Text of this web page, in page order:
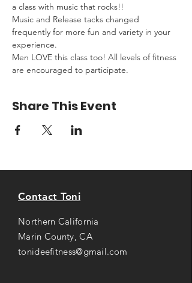
a class with music that rocks!!
Music and Release tacks changed
frequently for more fun and variety in your
experience.
Men LOVE this class too! All levels of fitness
are encouraged to participate.
Share This Event
Contact Toni
Northern California
Marin County, CA
tonideefitness@gmail.com